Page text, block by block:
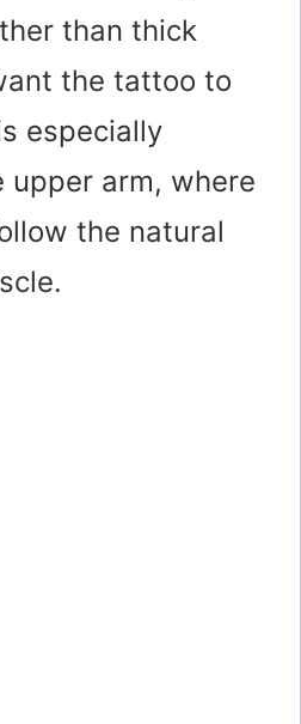
than thick
the tattoo to
especially
arm, where
the natural